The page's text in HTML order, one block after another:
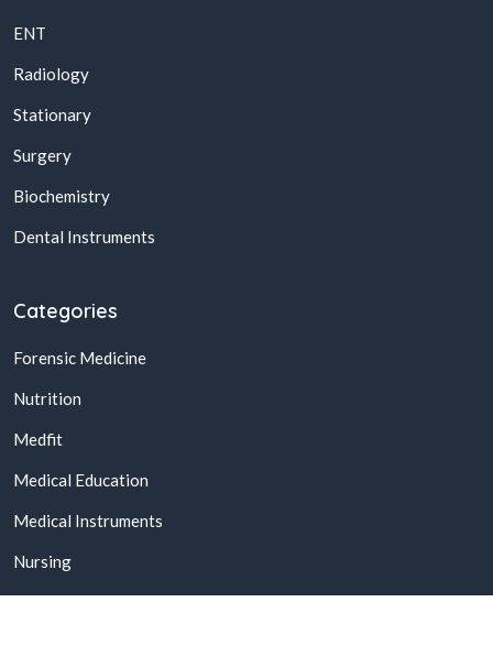
ENT
Radiology
Stationary
Surgery
Biochemistry
Dental Instruments
Categories
Forensic Medicine
Nutrition
Medfit
Medical Education
Medical Instruments
Nursing